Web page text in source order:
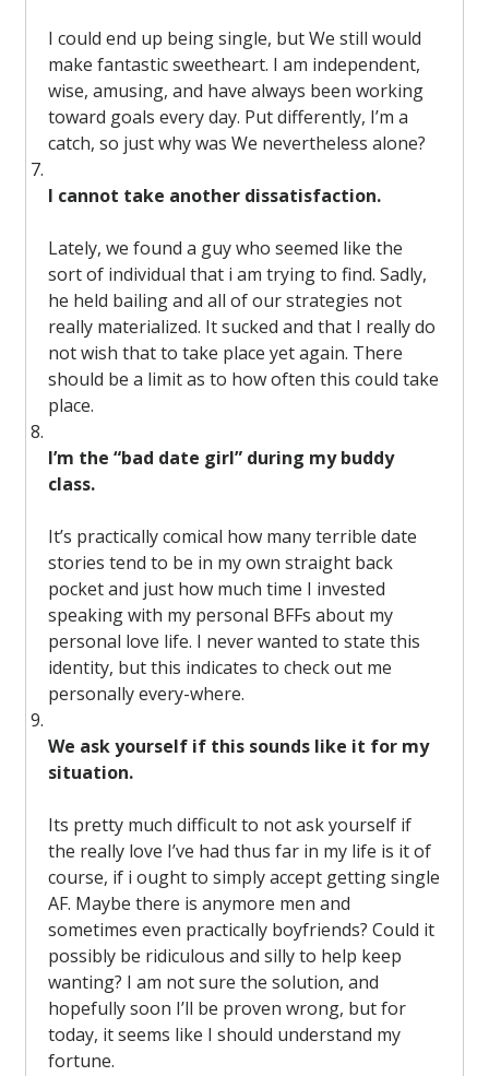
I could end up being single, but We still would
make fantastic sweetheart. I am independent,
wise, amusing, and have always been working
toward goals every day. Put differently, I’m a
catch, so just why was We nevertheless alone?
I cannot take another dissatisfaction.
Lately, we found a guy who seemed like the
sort of individual that i am trying to find. Sadly,
he held bailing and all of our strategies not
really materialized. It sucked and that I really do
not wish that to take place yet again. There
should be a limit as to how often this could take
place.
I’m the “bad date girl” during my buddy
class.
It’s practically comical how many terrible date
stories tend to be in my own straight back
pocket and just how much time I invested
speaking with my personal BFFs about my
personal love life. I never wanted to state this
identity, but this indicates to check out me
personally every-where.
We ask yourself if this sounds like it for my
situation.
Its pretty much difficult to not ask yourself if
the really love I’ve had thus far in my life is it of
course, if i ought to simply accept getting single
AF. Maybe there is anymore men and
sometimes even practically boyfriends? Could it
possibly be ridiculous and silly to help keep
wanting? I am not sure the solution, and
hopefully soon I’ll be proven wrong, but for
today, it seems like I should understand my
fortune.